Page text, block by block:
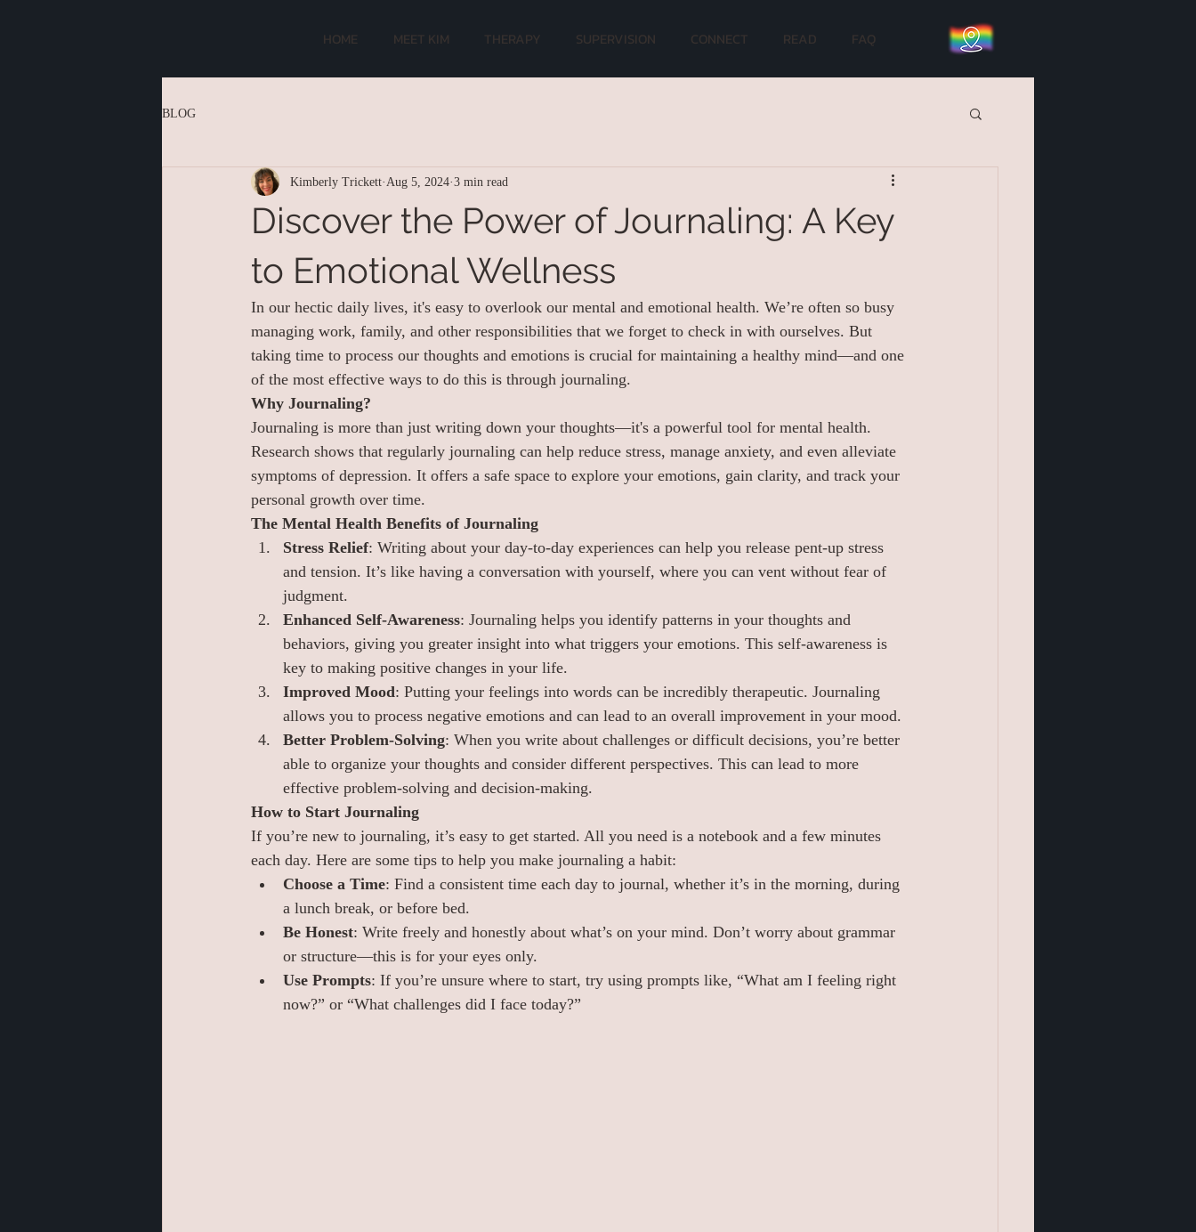
HOME MEET KIM THERAPY SUPERVISION CONNECT READ FAQ
BLOG
Discover the Power of Journaling: A Key
to Emotional Wellness
Kimberly Trickett Aug 5, 2024 3 min read
In our hectic daily lives, it's easy to overlook our mental and emotional health. We’re often so busy
managing work, family, and other responsibilities that we forget to check in with ourselves. But
taking time to process our thoughts and emotions is crucial for maintaining a healthy mind—and one
of the most effective ways to do this is through journaling.
Why Journaling?
Journaling is more than just writing down your thoughts—it's a powerful tool for mental health.
Research shows that regularly journaling can help reduce stress, manage anxiety, and even alleviate
symptoms of depression. It offers a safe space to explore your emotions, gain clarity, and track your
personal growth over time.
The Mental Health Benefits of Journaling
Stress Relief: Writing about your day-to-day experiences can help you release pent-up stress
and tension. It’s like having a conversation with yourself, where you can vent without fear of
judgment.
Enhanced Self-Awareness: Journaling helps you identify patterns in your thoughts and
behaviors, giving you greater insight into what triggers your emotions. This self-awareness is
key to making positive changes in your life.
Improved Mood: Putting your feelings into words can be incredibly therapeutic. Journaling
allows you to process negative emotions and can lead to an overall improvement in your mood.
Better Problem-Solving: When you write about challenges or difficult decisions, you’re better
able to organize your thoughts and consider different perspectives. This can lead to more
effective problem-solving and decision-making.
How to Start Journaling
If you’re new to journaling, it’s easy to get started. All you need is a notebook and a few minutes
each day. Here are some tips to help you make journaling a habit:
Choose a Time: Find a consistent time each day to journal, whether it’s in the morning, during
a lunch break, or before bed.
Be Honest: Write freely and honestly about what’s on your mind. Don’t worry about grammar
or structure—this is for your eyes only.
Use Prompts: If you’re unsure where to start, try using prompts like, “What am I feeling right
now?” or “What challenges did I face today?”